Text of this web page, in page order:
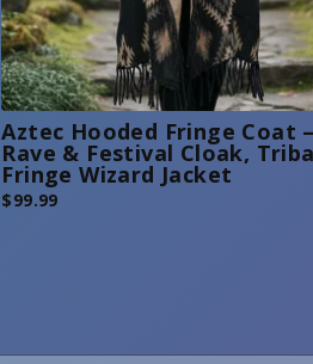
Aztec Hooded Fringe Coat –
Rave & Festival Cloak,
Fringe Wizard Jacket
$99.99